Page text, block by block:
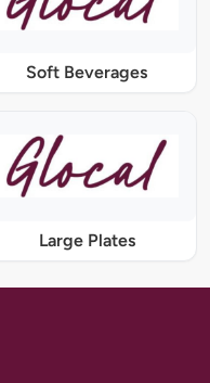
Soft Beverages
Large Plates